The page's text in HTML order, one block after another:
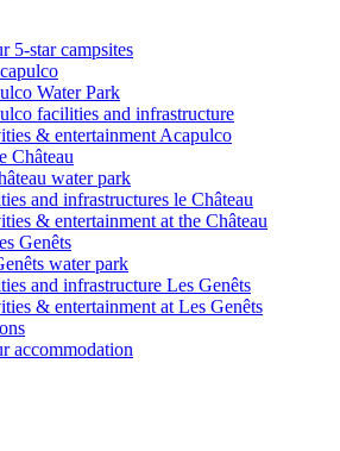
5-star campsites
Water Park
facilities and infrastructure
& entertainment Acapulco
Château
water park
and infrastructures le Château
& entertainment at the Château
Genêts
water park
and infrastructure Les Genêts
& entertainment at Les Genêts
accommodation